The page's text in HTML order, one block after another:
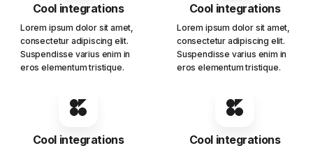
Cool integrations
Lorem ipsum dolor sit amet,
consectetur adipiscing elit.
Suspendisse varius enim in
eros elementum tristique.
Cool integrations
Lorem ipsum dolor sit amet,
consectetur adipiscing elit.
Suspendisse varius enim in
eros elementum tristique.
Cool integrations Cool integrations